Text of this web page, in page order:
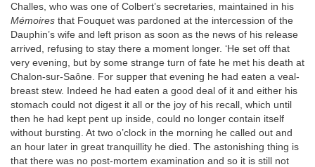
Challes, who was one of Colbert’s secretaries, maintained in his
Mémoires that Fouquet was pardoned at the intercession of the
Dauphin’s wife and left prison as soon as the news of his release
arrived, refusing to stay there a moment longer. ‘He set off that
very evening, but by some strange turn of fate he met his death at
Chalon-sur-Saône. For supper that evening he had eaten a veal-
breast stew. Indeed he had eaten a good deal of it and either his
stomach could not digest it all or the joy of his recall, which until
then he had kept pent up inside, could no longer contain itself
without bursting. At two o’clock in the morning he called out and
an hour later in great tranquillity he died. The astonishing thing is
that there was no post-mortem examination and so it is still not